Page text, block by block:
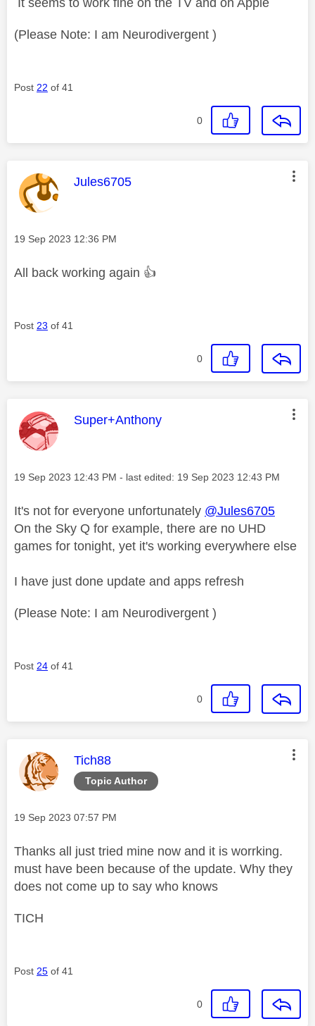
(Please Note: I am Neurodivergent )
Post 22 of 41
0
This message was authored by:
Jules6705
Message posted on
‎19 Sep 2023 12:36 PM
All back working again 👍
Post 23 of 41
0
This message was authored by:
Super+Anthony
Message posted on
‎19 Sep 2023 12:43 PM - last edited: ‎19 Sep 2023 12:43 PM
It's not for everyone unfortunately @Jules6705
On the Sky Q for example, there are no UHD
games for tonight, yet it's working everywhere else
I have just done update and apps refresh
(Please Note: I am Neurodivergent )
Post 24 of 41
0
Topic Author
This message was authored by:
Tich88
Message posted on
‎19 Sep 2023 07:57 PM
Thanks all just tried mine now and it is worrking.
must have been because of the update. Why they
does not come up to say who knows
TICH
Post 25 of 41
0